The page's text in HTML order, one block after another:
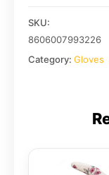
SKU:
8606007993226
Category: Gloves